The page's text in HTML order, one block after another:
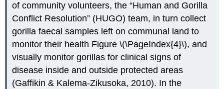
of community volunteers, the “Human and Gorilla
Conflict Resolution” (HUGO) team, in turn collect
gorilla faecal samples left on communal land to
monitor their health Figure \(\PageIndex{4}\), and
visually monitor gorillas for clinical signs of
disease inside and outside protected areas
(Gaffikin & Kalema-Zikusoka, 2010). In the